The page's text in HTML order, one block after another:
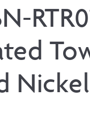
Nickel